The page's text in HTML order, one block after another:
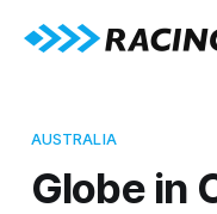
AUSTRALIA
Globe in